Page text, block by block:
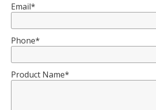
Email*
Phone*
Product Name*